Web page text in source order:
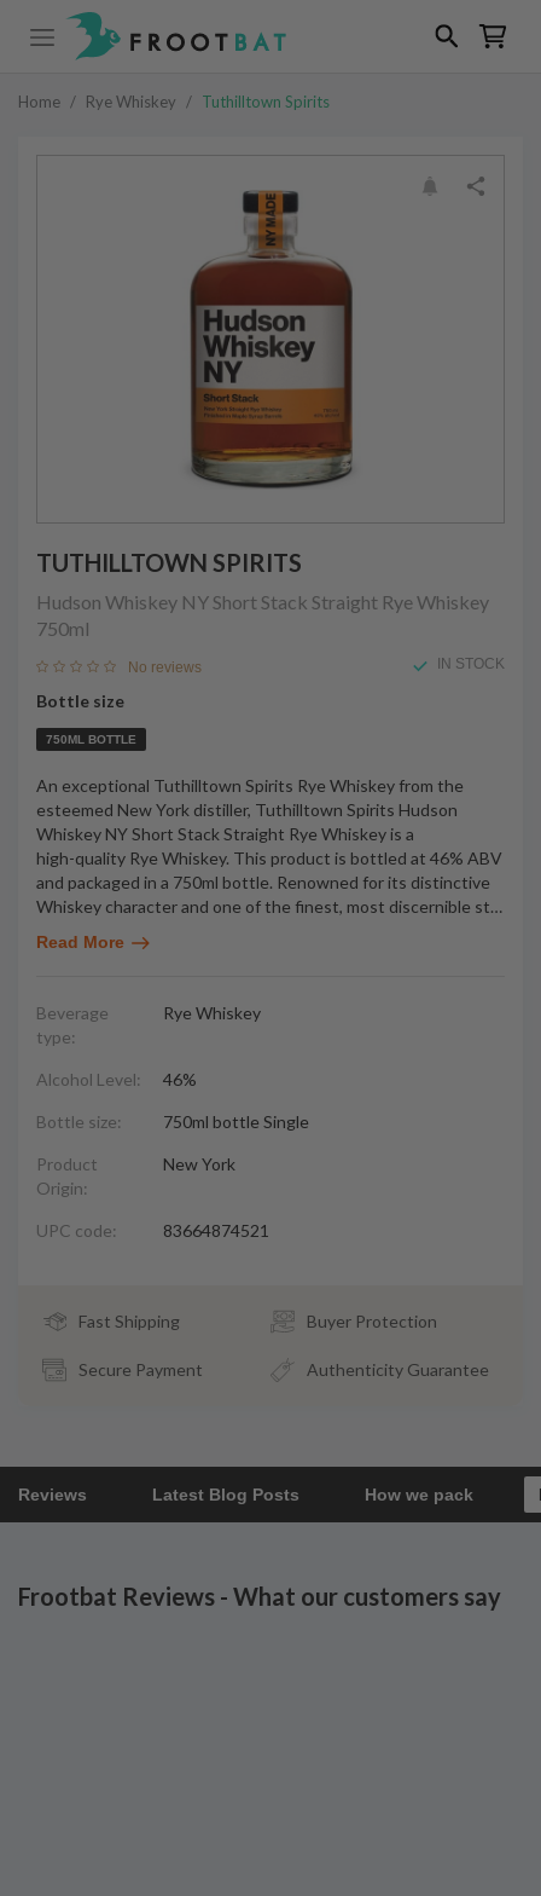
Home / Rye Whiskey / Tuthilltown Spirits
TUTHILLTOWN SPIRITS
Hudson Whiskey NY Short Stack Straight Rye Whiskey
750ml
No reviews IN STOCK
Bottle size
750ML BOTTLE
An exceptional Tuthilltown Spirits Rye Whiskey from the
esteemed New York distiller, Tuthilltown Spirits Hudson
Whiskey NY Short Stack Straight Rye Whiskey is a
high-quality Rye Whiskey. This product is bottled at 46% ABV
and packaged in a 750ml bottle. Renowned for its distinctive
Whiskey character and one of the finest, most discernible st…
Read More
Beverage
type:
Rye Whiskey
Alcohol Level: 46%
Bottle size: 750ml bottle Single
Product
Origin:
New York
UPC code: 83664874521
Fast Shipping Buyer Protection
Secure Payment Authenticity Guarantee
Reviews Latest Blog Posts How we pack
Frootbat Reviews - What our customers say